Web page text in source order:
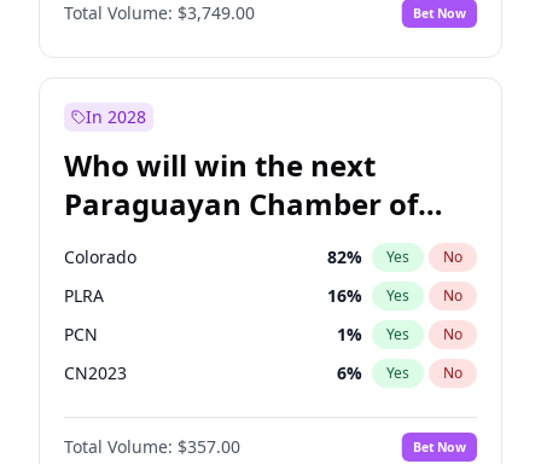
PEN No
Total Volume: $3,749.00 Bet Now
In 2028
Who will win the next
Paraguayan Chamber of
Deputies election?
Colorado 82% Yes No
PLRA 16% Yes No
PCN 1% Yes No
CN2023 6% Yes No
PPQ 6%
PEN No
Total Volume: $357.00 Bet Now